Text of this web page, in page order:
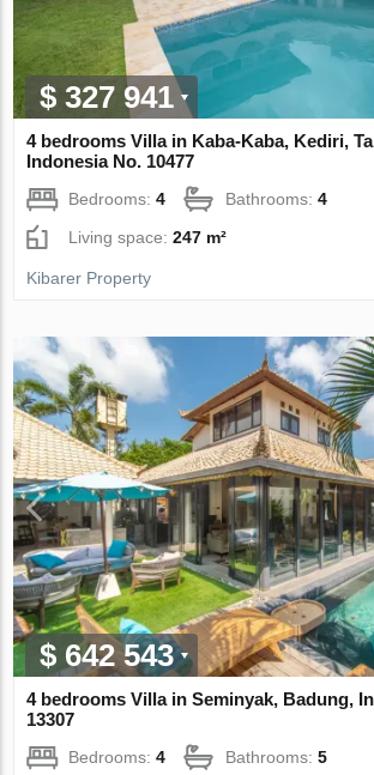
$ 327 941
4 bedrooms Villa in Kaba-Kaba, Kediri,
Indonesia No. 10477
Bedrooms:4 Bathrooms:4
Living space:247 m²
Kibarer Property
$ 642 543
4 bedrooms Villa in Seminyak, Badung,
13307
Bedrooms:4 Bathrooms:5